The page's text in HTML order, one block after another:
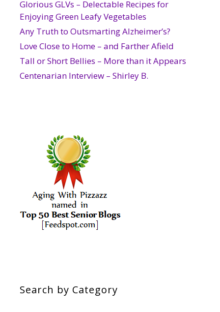
Glorious GLVs – Delectable Recipes for
Enjoying Green Leafy Vegetables
Any Truth to Outsmarting Alzheimer’s?
Love Close to Home – and Farther Afield
Tall or Short Bellies – More than it Appears
Centenarian Interview – Shirley B.
Search by Category